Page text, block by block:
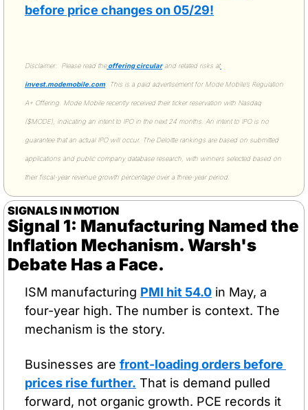
before price changes on 05/29!
Disclaimer:  Please read the offering circular and related risks at
invest.modemobile.com. This is a paid advertisement for Mode Mobile’s Regulation
A+ Offering. Mode Mobile recently received their ticker reservation with Nasdaq
($MODE), indicating an intent to IPO in the next 24 months. An intent to IPO is no
guarantee that an actual IPO will occur. The Deloitte rankings are based on submitted
applications and public company database research, with winners selected based on
their fiscal-year revenue growth percentage over a three-year period.
SIGNALS IN MOTION
Signal 1: Manufacturing Named the
Inflation Mechanism. Warsh's
Debate Has a Face.
ISM manufacturing PMI hit 54.0 in May, a
four-year high. The number is context. The
mechanism is the story.
Businesses are front-loading orders before
prices rise further. That is demand pulled
forward, not organic growth. PCE records it